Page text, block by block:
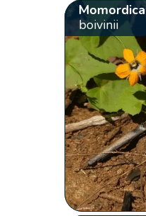
Momordica
boivinii